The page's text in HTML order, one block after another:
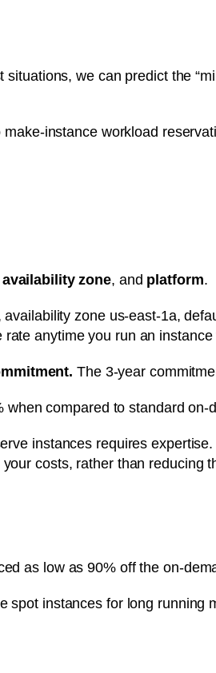
we can predict the
instance workload
availability zone, and platform.
zone us-east-1a,
anytime you run an
The 3-year
compared to standard
instances requires
costs, rather than reducing
as low as 90% off the on-
spot instances for long running